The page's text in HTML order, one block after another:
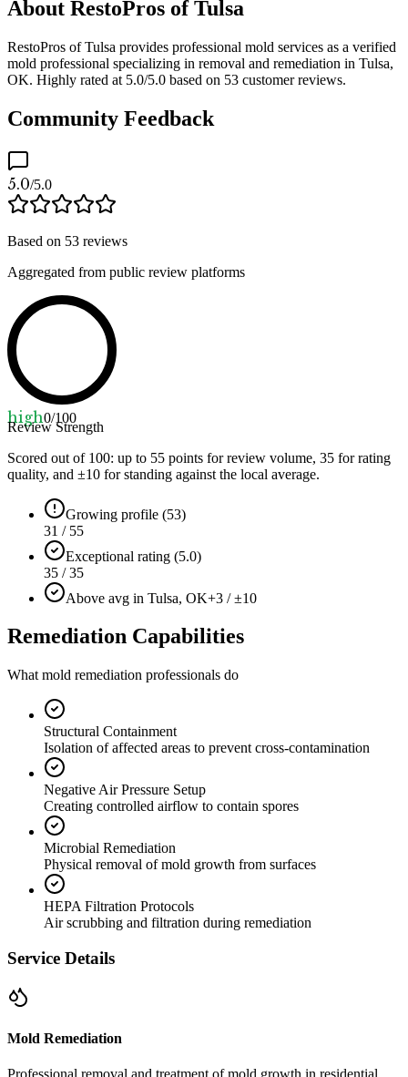
About RestoPros of Tulsa
RestoPros of Tulsa provides professional mold services as a verified
mold professional specializing in removal and remediation in Tulsa,
OK. Highly rated at 5.0/5.0 based on 53 customer reviews.
Community Feedback
5.0/5.0
Based on 53 reviews
Aggregated from public review platforms
high0/100
Review Strength
Scored out of 100: up to 55 points for review volume, 35 for rating
quality, and ±10 for standing against the local average.
Growing profile (53)
31 / 55
Exceptional rating (5.0)
35 / 35
Above avg in Tulsa, OK+3 / ±10
Remediation Capabilities
What mold remediation professionals do
Structural Containment
Isolation of affected areas to prevent cross-contamination
Negative Air Pressure Setup
Creating controlled airflow to contain spores
Microbial Remediation
Physical removal of mold growth from surfaces
HEPA Filtration Protocols
Air scrubbing and filtration during remediation
Service Details
Mold Remediation